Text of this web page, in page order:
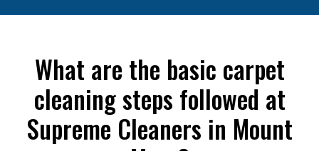
What are the basic carpet
cleaning steps followed at
Supreme Cleaners in Mount